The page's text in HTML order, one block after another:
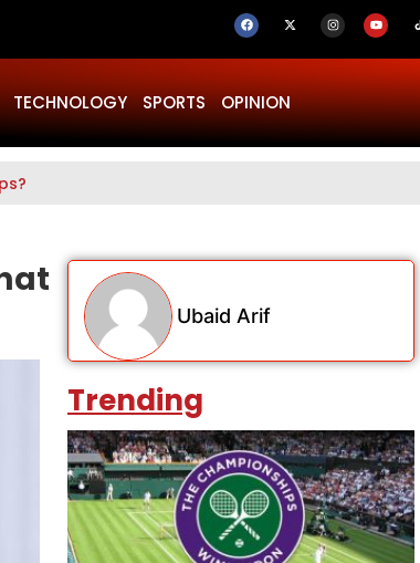
TECHNOLOGY SPORTS OPINION
Ubaid Arif
Trending